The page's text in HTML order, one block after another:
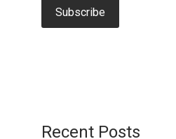
Recent Posts